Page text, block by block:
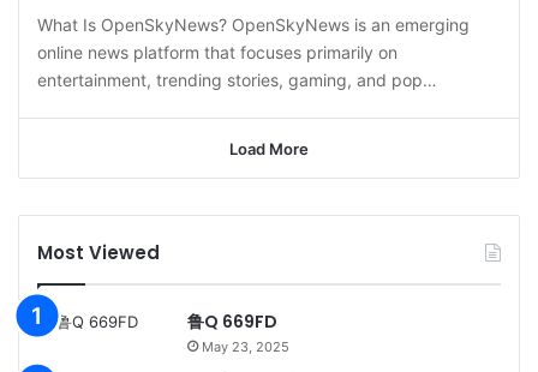
What Is OpenSkyNews? OpenSkyNews is an emerging
online news platform that focuses primarily on
entertainment, trending stories, gaming, and pop…
Load More
Most Viewed
鲁Q 669FD
May 23, 2025